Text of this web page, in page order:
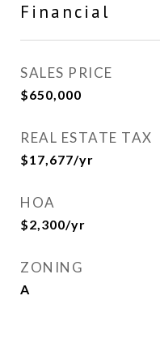
Financial
SALES PRICE
$650,000
REAL ESTATE TAX
$17,677/yr
HOA
$2,300/yr
ZONING
A